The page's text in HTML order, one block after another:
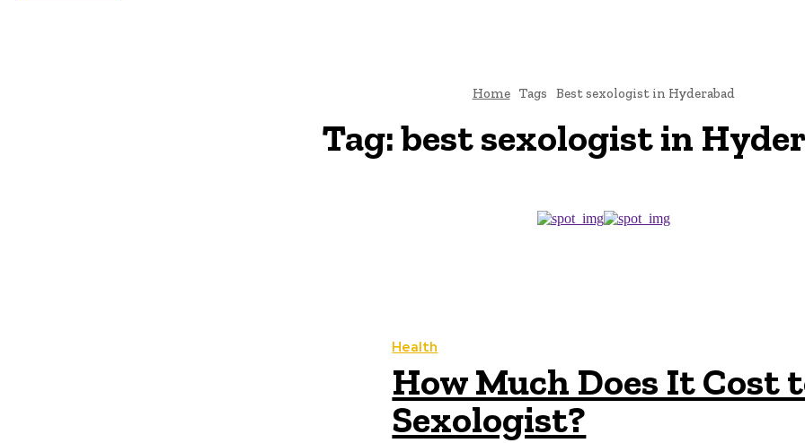
Home Tags Best sexologist in Hyderabad
Tag:best sexologist in
Health
How Much Does It Cost
Sexologist?